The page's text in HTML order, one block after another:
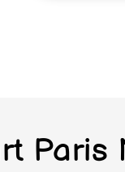
Paris